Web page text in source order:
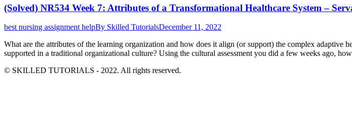
(Solved) NR534 Week 7: Attributes of a Transformational Healthcare System –
best nursing assignment helpBy Skilled TutorialsDecember 11, 2022
What are the attributes of the learning organization and how does it align (or support) the complex adaptive
supported in a traditional organizational culture? Using the cultural assessment you did a few weeks ago,
© SKILLED TUTORIALS - 2022. All rights reserved.